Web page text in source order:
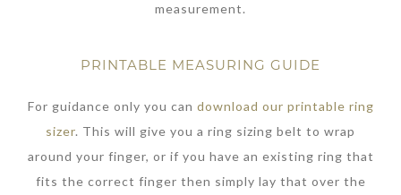
measurement.
PRINTABLE MEASURING GUIDE
For guidance only you can download our printable ring
sizer. This will give you a ring sizing belt to wrap
around your finger, or if you have an existing ring that
fits the correct finger then simply lay that over the